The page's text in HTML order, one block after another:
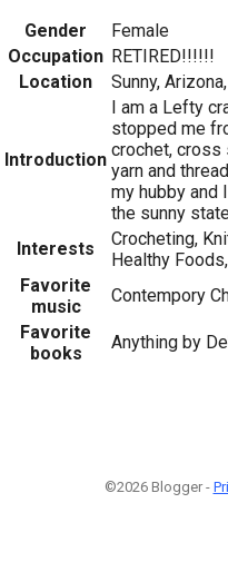
Gender
Female
Occupation RETIRED!!!!!!
Location
Sunny,
Introduction
I am a Lefty
stopped me
crochet, cross
yarn and
my hubby and
the sunny
Interests
Crocheting,
Healthy
Favorite
music
Contempory
Favorite
books
Anything by
©2026 Blogger -